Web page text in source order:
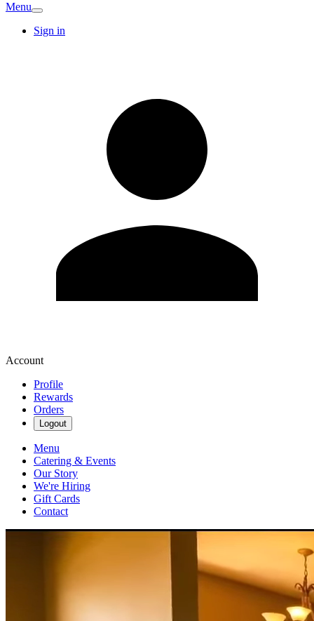
Menu
Sign in
Account
Profile
Rewards
Orders
Logout
Menu
Catering & Events
Our Story
We're Hiring
Gift Cards
Contact